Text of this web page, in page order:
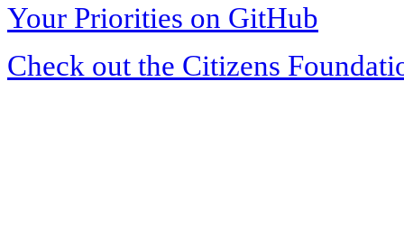
Your Priorities on GitHub
Check out the Citizens